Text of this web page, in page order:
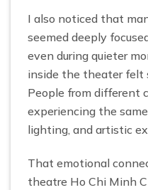
I also noticed that
seemed deeply
even during quieter
inside the theater felt
People from different
experiencing the
lighting, and artistic
That emotional
theatre Ho Chi Minh